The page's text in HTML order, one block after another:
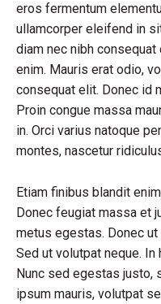
eros fermentum
ullamcorper eleifend in
diam nec nibh
enim. Mauris erat odio,
consequat elit. Donec id
Proin congue massa
in. Orci varius natoque
montes, nascetur
Etiam finibus blandit
Donec feugiat massa et
metus egestas. Donec
Sed ut volutpat neque.
Nunc sed egestas justo,
ipsum mauris, volutpat